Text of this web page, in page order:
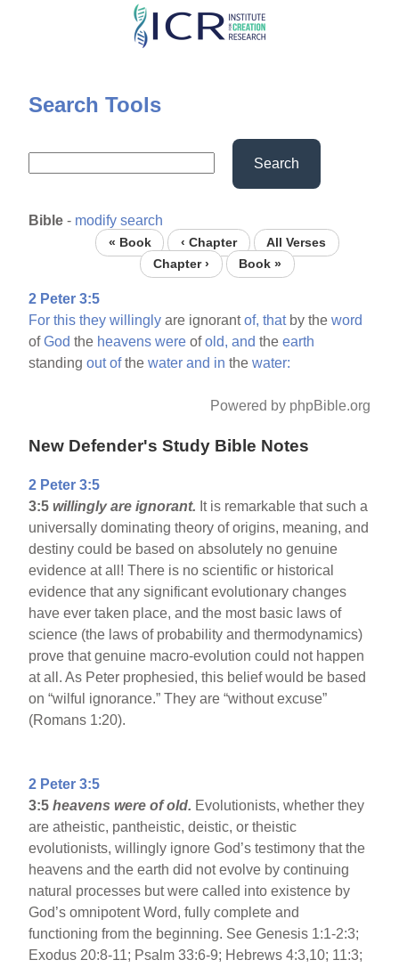
Skip
content
Search Tools
Search
Bible - modify search
« Book ‹ Chapter
All Verses
Chapter ›
Book »
2 Peter 3:5
For this they willingly are ignorantof, thatby theword
ofGod the heavens were ofold, and theearth
standingout ofthewater and in thewater:
Powered by phpBible.org
New Defender's Study Bible Notes
2 Peter 3:5
3:5willingly are ignorant. It is remarkable that such a
universally dominating theory of origins, meaning, and
destiny could be based on absolutely no genuine
evidence at all! There is no scientific or historical
evidence that any significant evolutionary changes
have ever taken place, and the most basic laws of
science (the laws of probability and thermodynamics)
prove that genuine macro-evolution could not happen
at all. As Peter prophesied, this belief would be based
on “wilful ignorance.” They are “without excuse”
(Romans 1:20).
2 Peter 3:5
3:5heavens were of old. Evolutionists, whether they
are atheistic, pantheistic, deistic, or theistic
evolutionists, willingly ignore God’s testimony that the
heavens and the earth did not evolve by continuing
natural processes but were called into existence by
God’s omnipotent Word, fully complete and
functioning from the beginning. See Genesis 1:1-2:3;
Exodus 20:8-11; Psalm 33:6-9; Hebrews 4:3,10; 11:3;